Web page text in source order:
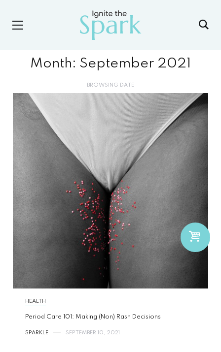
Month: September 2021
BROWSING DATE
HEALTH
Period Care 101: Making (Non) Rash Decisions
SPARKLE SEPTEMBER 10, 2021